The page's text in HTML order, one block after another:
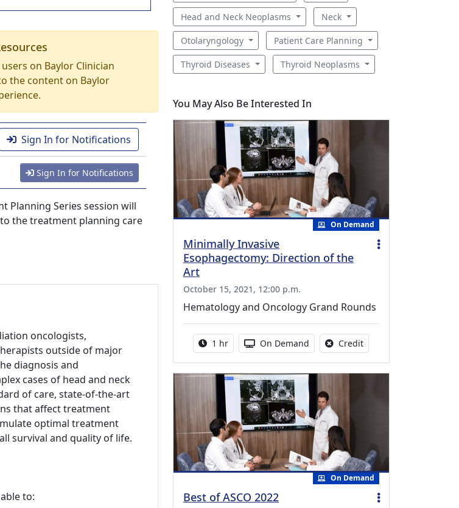
on Baylor Clinician
the content on Baylor
Sign In for Notifications
Sign In for Notifications
Planning Series session will
the treatment planning care
oncologists,
outside of major
diagnosis and
cases of head and neck
of care, state-of-the-art
that affect treatment
optimal treatment
survival and quality of life.
to:
Head and Neck Neoplasms Neck
Otolaryngology Patient Care Planning
Thyroid Diseases Thyroid Neoplasms
You May Also Be Interested In
On Demand
Minimally Invasive
Esophagectomy: Direction of the
Art
October 15, 2021, 12:00 p.m.
Hematology and Oncology Grand Rounds
Activity duration:
1 hr Activity Available
On Demand CreditNo credit is available
On Demand
Best of ASCO 2022